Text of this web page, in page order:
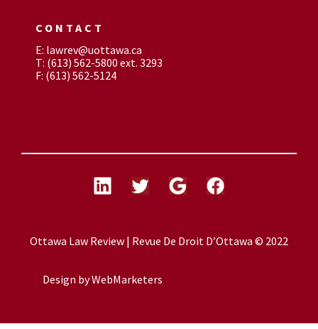
CONTACT
E: lawrev@uottawa.ca
T: (613) 562-5800 ext. 3293
F: (613) 562-5124
Ottawa Law Review | Revue De Droit D’Ottawa © 2022
Design byWebMarketers